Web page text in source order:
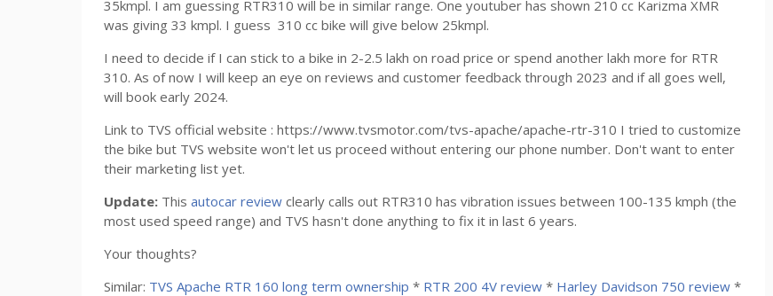
35kmpl. I am guessing RTR310 will be in similar range. One youtuber has shown 210 cc Karizma XMR
was giving 33 kmpl. I guess 310 cc bike will give below 25kmpl.
I need to decide if I can stick to a bike in 2-2.5 lakh on road price or spend another lakh more for RTR
310. As of now I will keep an eye on reviews and customer feedback through 2023 and if all goes well,
will book early 2024.
Link to TVS official website : https://www.tvsmotor.com/tvs-apache/apache-rtr-310 I tried to customize
the bike but TVS website won't let us proceed without entering our phone number. Don't want to enter
their marketing list yet.
Update: This autocar review clearly calls out RTR310 has vibration issues between 100-135 kmph (the
most used speed range) and TVS hasn't done anything to fix it in last 6 years.
Your thoughts?
Similar: TVS Apache RTR 160 long term ownership * RTR 200 4V review * Harley Davidson 750 review *